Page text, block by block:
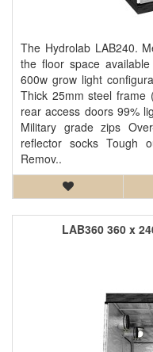
The Hydrolab LAB240.
the floor space
600w grow light
Thick 25mm steel frame
rear access doors 99%
Military grade zips
reflector socks Tough
Remov..
LAB360 360 x